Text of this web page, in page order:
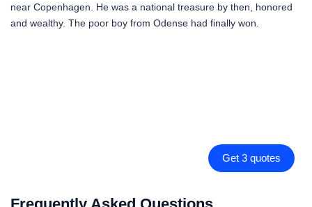
near Copenhagen. He was a national treasure by then, honored
and wealthy. The poor boy from Odense had finally won.
Get 3 quotes